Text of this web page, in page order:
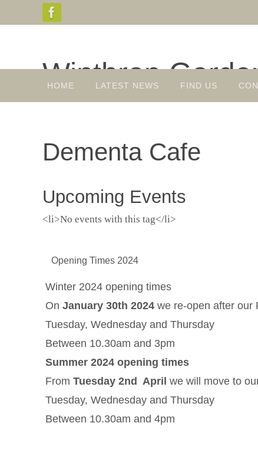
to
Winthrop
Gardens, Plant Sales, Tea Room
HOME LATEST NEWS FIND US
Dementa Cafe
Upcoming Events
<li>No events with this tag</li>
Opening Times 2024
Winter 2024 opening times
On January 30th 2024 we re-open after our
Tuesday, Wednesday and Thursday
Between 10.30am and 3pm
Summer 2024 opening times
From Tuesday 2nd April we will move to
Tuesday, Wednesday and Thursday
Between 10.30am and 4pm